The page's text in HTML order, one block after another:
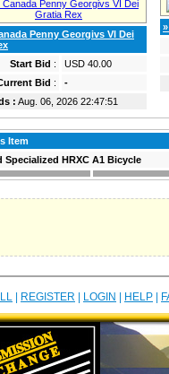
Penny Georgivs VI Dei
Start Bid :
USD 40.00
Bid :
-
: Aug. 06, 2026 22:47:51
Item
Specialized HRXC A1 Bicycle
REGISTER LOGIN HELP